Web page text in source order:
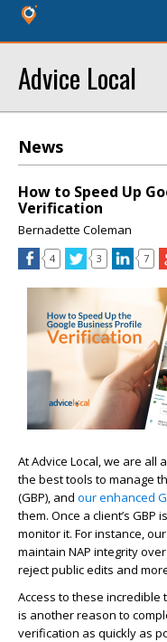
Advice Local
News
How to Speed Up
Verification
Bernadette Coleman
4 3 7
At Advice Local, we are
the best tools to manage
(GBP), and our enhanced
them. Once a client’s
monitor it. For instance,
maintain NAP integrity
reject public edits and
Access to these
is another reason to
verification as quickly as